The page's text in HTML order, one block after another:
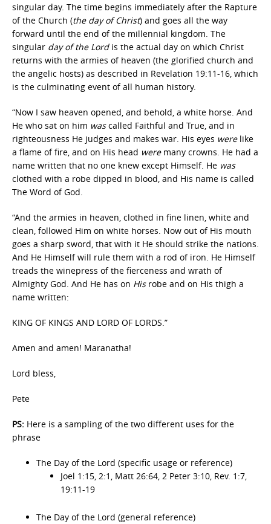
singular day. The time begins immediately after the Rapture
of the Church (the day of Christ) and goes all the way
forward until the end of the millennial kingdom. The
singular day of the Lordis the actual day on which Christ
returns with the armies of heaven (the glorified church and
the angelic hosts) as described in Revelation 19:11-16, which
is the culminating event of all human history.
“Now I saw heaven opened, and behold, a white horse. And
He who sat on him wascalled Faithful and True, and in
righteousness He judges and makes war. His eyes werelike
a flame of fire, and on His head weremany crowns. He had a
name written that no one knew except Himself. He was
clothed with a robe dipped in blood, and His name is called
The Word of God.
“And the armies in heaven, clothed in fine linen, white and
clean, followed Him on white horses. Now out of His mouth
goes a sharp sword, that with it He should strike the nations.
And He Himself will rule them with a rod of iron. He Himself
treads the winepress of the fierceness and wrath of
Almighty God. And He has on Hisrobe and on His thigh a
name written:
KING OF KINGS AND LORD OF LORDS.”
Amen and amen! Maranatha!
Lord bless,
Pete
PS: Here is a sampling of the two different uses for the
phrase
The Day of the Lord (specific usage or reference)
Joel 1:15, 2:1, Matt 26:64, 2 Peter 3:10, Rev. 1:7,
19:11-19
The Day of the Lord (general reference)